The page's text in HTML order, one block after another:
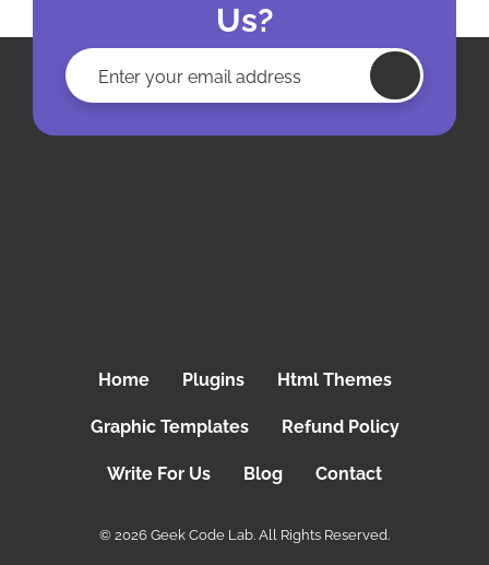
Us?
Home Plugins Html Themes
Graphic Templates Refund Policy
Write For Us Blog Contact
© 2026 Geek Code Lab. All Rights Reserved.